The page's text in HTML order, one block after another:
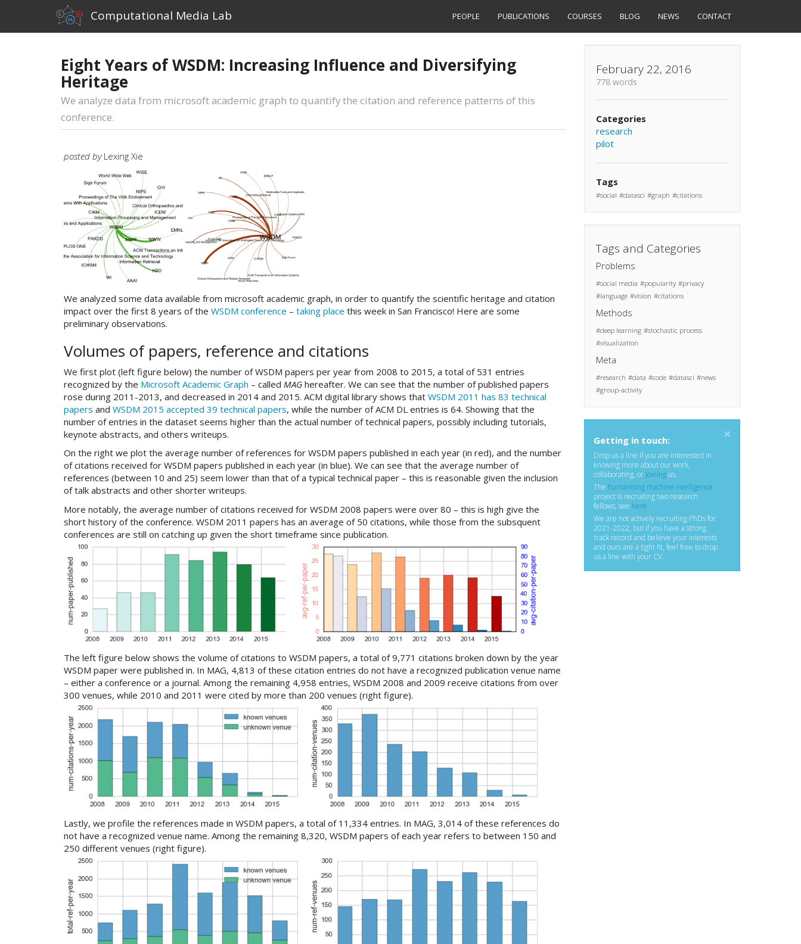
Computational Media Lab PEOPLE PUBLICATIONS COURSES BLOG NEWS CONTACT
Eight Years of WSDM: Increasing Influence and Diversifying
Heritage
We analyze data from microsoft academic graph to quantify the citation and reference patterns of this
conference.
posted byLexing Xie
We analyzed some data available from microsoft academic graph, in order to quantify the scientific heritage and citation
impact over the first 8 years of the WSDM conference – taking place this week in San Francisco! Here are some
preliminary observations.
Volumes of papers, reference and citations
We first plot (left figure below) the number of WSDM papers per year from 2008 to 2015, a total of 531 entries
recognized by the Microsoft Academic Graph – called MAG hereafter. We can see that the number of published papers
rose during 2011-2013, and decreased in 2014 and 2015. ACM digital library shows that WSDM 2011 has 83 technical
papers and WSDM 2015 accepted 39 technical papers, while the number of ACM DL entries is 64. Showing that the
number of entries in the dataset seems higher than the actual number of technical papers, possibly including tutorials,
keynote abstracts, and others writeups.
On the right we plot the average number of references for WSDM papers published in each year (in red), and the number
of citations received for WSDM papers published in each year (in blue). We can see that the average number of
references (between 10 and 25) seem lower than that of a typical technical paper – this is reasonable given the inclusion
of talk abstracts and other shorter writeups.
More notably, the average number of citations received for WSDM 2008 papers were over 80 – this is high give the
short history of the conference. WSDM 2011 papers has an average of 50 citations, while those from the subsquent
conferences are still on catching up given the short timeframe since publication.
The left figure below shows the volume of citations to WSDM papers, a total of 9,771 citations broken down by the year
WSDM paper were published in. In MAG, 4,813 of these citation entries do not have a recognized publication venue name
– either a conference or a journal. Among the remaining 4,958 entries, WSDM 2008 and 2009 receive citations from over
300 venues, while 2010 and 2011 were cited by more than 200 venues (right figure).
Lastly, we profile the references made in WSDM papers, a total of 11,334 entries. In MAG, 3,014 of these references do
not have a recognized venue name. Among the remaining 8,320, WSDM papers of each year refers to between 150 and
250 different venues (right figure).
February 22, 2016
778 words
Categories
research
pilot
Tags
social datasci graph citations
Tags and Categories
Problems
social media popularity
privacy
language
vision citations
Methods
deep learning
stochastic process
visualization
Meta
research data code datasci
news
group-activity
×
Getting in touch:
Drop us a line if you are interested in
knowing more about our work,
collaborating, or joiningus.
The humanising machine intelligence
project is recruiting two research
fellows, see here.
We are not actively recruiting PhDs for
2021-2022, but if you have a strong
track record and believe your interests
and ours are a tight fit, feel free to drop
us a line with your CV.